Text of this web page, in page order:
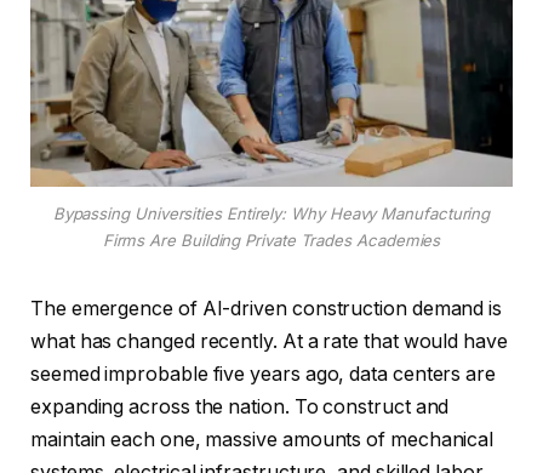
Bypassing Universities Entirely: Why Heavy Manufacturing
Firms Are Building Private Trades Academies
The emergence of AI-driven construction demand is
what has changed recently. At a rate that would have
seemed improbable five years ago, data centers are
expanding across the nation. To construct and
maintain each one, massive amounts of mechanical